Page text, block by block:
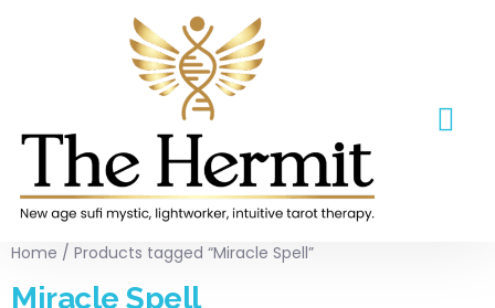
Home / Products tagged “Miracle Spell”
Miracle Spell